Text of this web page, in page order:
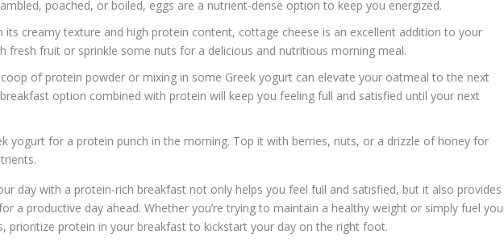
poached, or boiled, eggs are a nutrient-dense option to keep you energized.
its creamy texture and high protein content, cottage cheese is an excellent addition to your
fresh fruit or sprinkle some nuts for a delicious and nutritious morning meal.
of protein powder or mixing in some Greek yogurt can elevate your oatmeal to the next
option combined with protein will keep youfeeling full and satisfied until your next
yogurt for a protein punch in the morning. Top it with berries, nuts, or a drizzle of honey for
day with a protein-rich breakfast not only helps you feel full and satisfied, but it also provides
a productive day ahead. Whether you’re trying to maintain a healthy weight or simply fuel
prioritize protein in your breakfast to kickstart your day on the right foot.